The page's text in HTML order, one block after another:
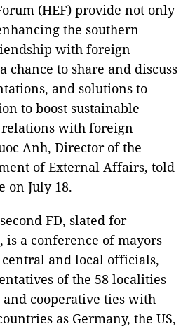
(HEF) provide not only
the southern
with foreign
chance to share and discuss
and solutions to
to boost sustainable
with foreign
Anh, Director of the
of External Affairs, told
on July 18.
FD, slated for
is a conference of mayors
and local officials,
of the 58 localities
cooperative ties with
as Germany, the US,